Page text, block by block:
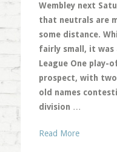
Wembley next
that neutrals are
some distance.
fairly small, it was
League One
prospect, with
old names
division …
Read More